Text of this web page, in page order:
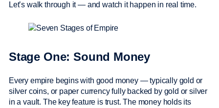
Let’s walk through it — and watch it happen in real time.
Stage One: Sound Money
Every empire begins with good money — typically gold or
silver coins, or paper currency fully backed by gold or silver
in a vault. The key feature is trust. The money holds its